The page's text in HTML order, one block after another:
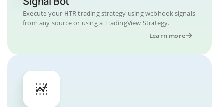
Execute your HTR trading strategy using webhook signals
from any source or using a TradingView Strategy.
Learn more